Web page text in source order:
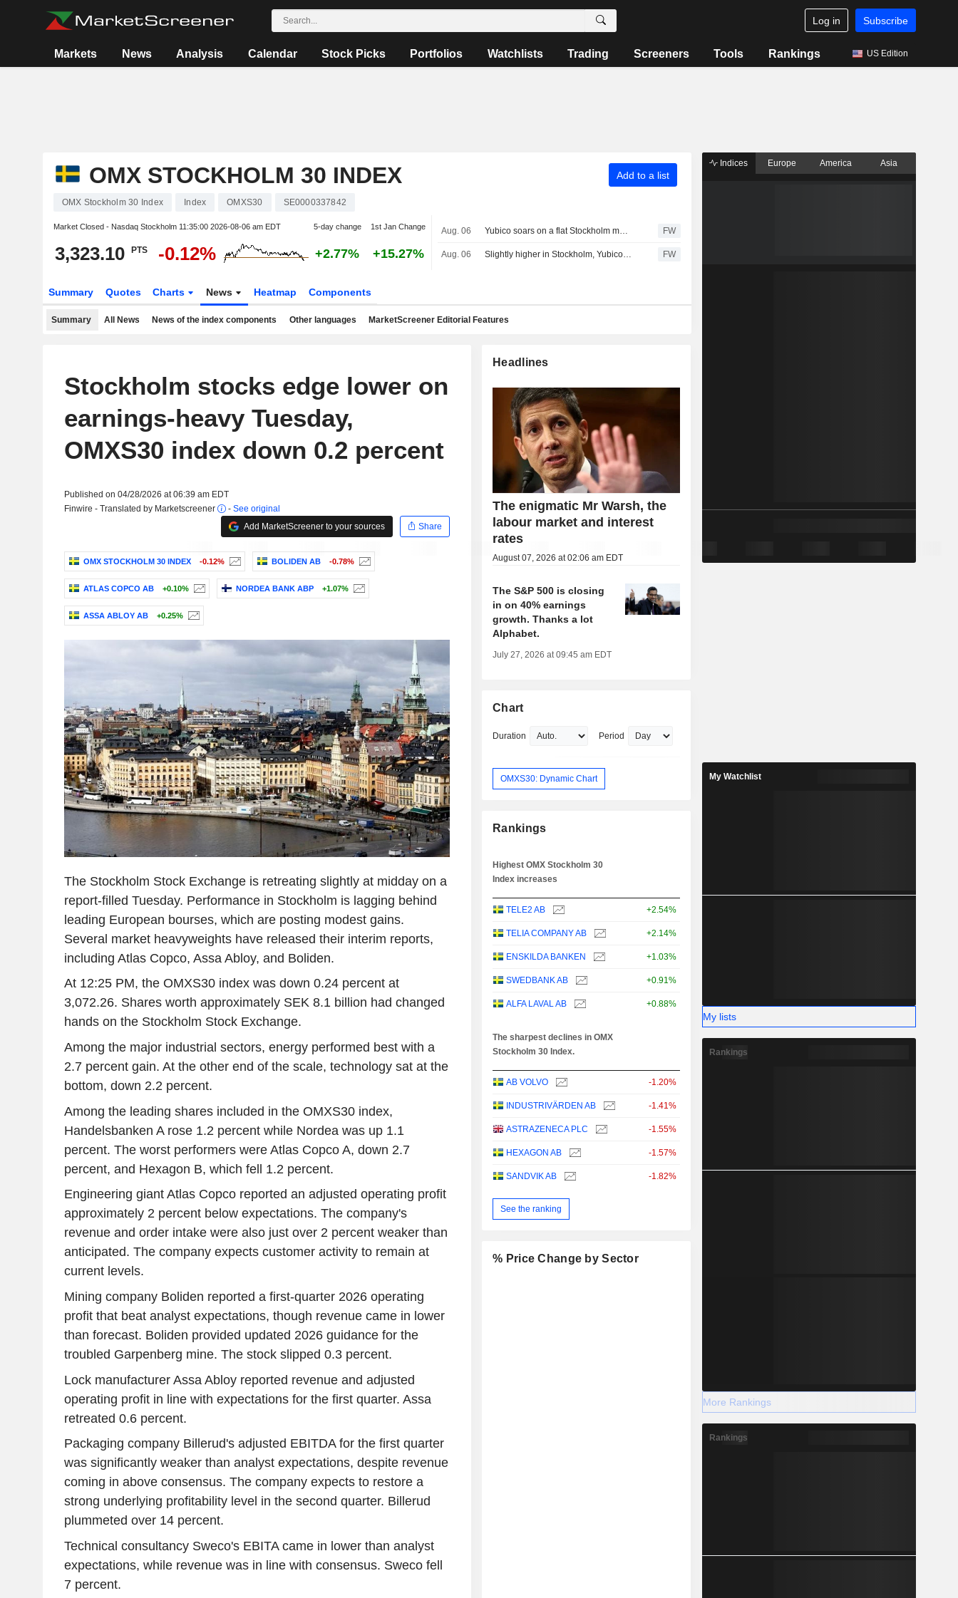
Log in Subscribe
Markets News Analysis Calendar Stock Picks Portfolios Watchlists Trading Screeners Tools Rankings US Edition
OMX STOCKHOLM 30 INDEX Add to a list
OMX Stockholm 30 Index Index OMXS30 SE0000337842
Market Closed - Nasdaq Stockholm 11:35:00 2026-08-06 am EDT 5-day change 1st Jan Change
3,323.10 PTS -0.12% +2.77% +15.27%
Aug. 06 Yubico soars on a flat Stockholm market, OMXS30 index unchanged FW
Aug. 06 Slightly higher in Stockholm, Yubico surges after earnings FW
Summary Quotes Charts News Heatmap Components
Summary All News News of the index components Other languages MarketScreener Editorial Features
Stockholm stocks edge lower on
earnings-heavy Tuesday,
OMXS30 index down 0.2 percent
Published on 04/28/2026 at 06:39 am EDT
Finwire - Translated by Marketscreener
- See original
Add MarketScreener to your sources
Share
OMX STOCKHOLM 30 INDEX -0.12% BOLIDEN AB -0.78%
ATLAS COPCO AB +0.10% NORDEA BANK ABP +1.07%
ASSA ABLOY AB +0.25%
The Stockholm Stock Exchange is retreating slightly at midday on a
report-filled Tuesday. Performance in Stockholm is lagging behind
leading European bourses, which are posting modest gains.
Several market heavyweights have released their interim reports,
including Atlas Copco, Assa Abloy, and Boliden.
At 12:25 PM, the OMXS30 index was down 0.24 percent at
3,072.26. Shares worth approximately SEK 8.1 billion had changed
hands on the Stockholm Stock Exchange.
Among the major industrial sectors, energy performed best with a
2.7 percent gain. At the other end of the scale, technology sat at the
bottom, down 2.2 percent.
Among the leading shares included in the OMXS30 index,
Handelsbanken A rose 1.2 percent while Nordea was up 1.1
percent. The worst performers were Atlas Copco A, down 2.7
percent, and Hexagon B, which fell 1.2 percent.
Engineering giant Atlas Copco reported an adjusted operating profit
approximately 2 percent below expectations. The company's
revenue and order intake were also just over 2 percent weaker than
anticipated. The company expects customer activity to remain at
current levels.
Mining company Boliden reported a first-quarter 2026 operating
profit that beat analyst expectations, though revenue came in lower
than forecast. Boliden provided updated 2026 guidance for the
troubled Garpenberg mine. The stock slipped 0.3 percent.
Lock manufacturer Assa Abloy reported revenue and adjusted
operating profit in line with expectations for the first quarter. Assa
retreated 0.6 percent.
Packaging company Billerud's adjusted EBITDA for the first quarter
was significantly weaker than analyst expectations, despite revenue
coming in above consensus. The company expects to restore a
strong underlying profitability level in the second quarter. Billerud
plummeted over 14 percent.
Technical consultancy Sweco's EBITA came in lower than analyst
expectations, while revenue was in line with consensus. Sweco fell
7 percent.
Headlines
The enigmatic Mr Warsh, the
labour market and interest
rates
August 07, 2026 at 02:06 am EDT
The S&P 500 is closing
in on 40% earnings
growth. Thanks a lot
Alphabet.
July 27, 2026 at 09:45 am EDT
Chart
Duration Period
OMXS30: Dynamic Chart
Rankings
Highest OMX Stockholm 30
Index increases
TELE2 AB +2.54%
TELIA COMPANY AB +2.14%
ENSKILDA BANKEN +1.03%
SWEDBANK AB +0.91%
ALFA LAVAL AB +0.88%
The sharpest declines in OMX
Stockholm 30 Index.
AB VOLVO -1.20%
INDUSTRIVÄRDEN AB -1.41%
ASTRAZENECA PLC -1.55%
HEXAGON AB -1.57%
SANDVIK AB -1.82%
See the ranking
% Price Change by Sector
Indices Europe America Asia
My Watchlist
My lists
Rankings
More Rankings
Rankings